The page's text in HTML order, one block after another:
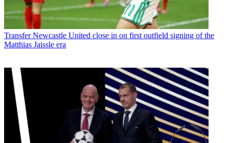
Transfer Newcastle United close in on first outfield signing of the
Matthias Jaissle era